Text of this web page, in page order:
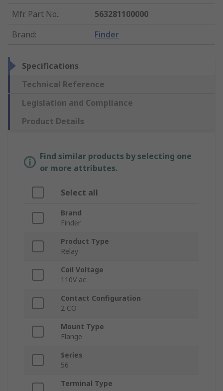
Mfr. Part No.:
563281100000
Brand: Finder
Specifications
Technical Reference
Legislation and Compliance
Product Details
Find similar products by selecting one
or more attributes.
Select all
Brand
Finder
Product Type
Relay
Coil Voltage
110V ac
Contact Configuration
2 CO
Mount Type
Flange
Series
56
Terminal Type